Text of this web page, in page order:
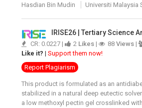
Hasdian Bin Mudin Universiti Malaysia
IRISE26 | Tertiary Science
CR: 0.0227 | 2Likes| 88Views|
Like it? | Support them now!
Report Plagiarism
This product is formulated as an
stabilized in a natural deep eutectic
a low methoxyl pectin gel crosslinked